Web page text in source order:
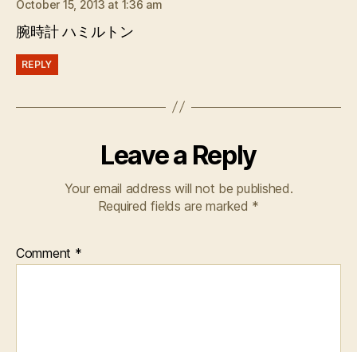
October 15, 2013 at 1:36 am
腕時計 ハミルトン
REPLY
Leave a Reply
Your email address will not be published.
Required fields are marked *
Comment *